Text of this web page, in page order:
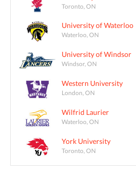
Toronto, ON
University of Waterloo
Waterloo, ON
University of Windsor
Windsor, ON
Western University
London, ON
Wilfrid Laurier
Waterloo, ON
York University
Toronto, ON